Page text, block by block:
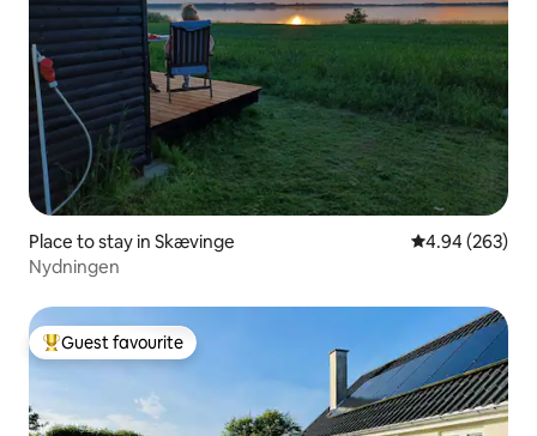
Place to stay in Skævinge 4.94 out of 5
4.94 (263)
Nydningen
Top guest favourite
Guest favourite